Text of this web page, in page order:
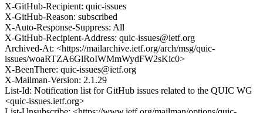
X-GitHub-Recipient: quic-issues
X-GitHub-Reason: subscribed
X-Auto-Response-Suppress: All
X-GitHub-Recipient-Address: quic-issues@ietf.org
Archived-At: <https://mailarchive.ietf.org/arch/msg/quic-
issues/woaRTZA6GlRoIWMmWydFW2sKic0>
X-BeenThere: quic-issues@ietf.org
X-Mailman-Version: 2.1.29
List-Id: Notification list for GitHub issues related to the QUIC WG
<quic-issues.ietf.org>